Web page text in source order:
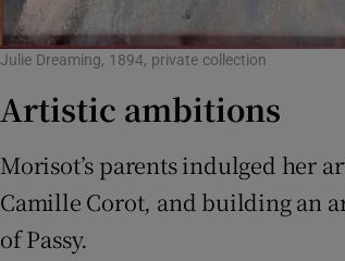
Julie Dreaming, 1894, private collection
Artistic ambitions
Morisot’s parents indulged her
Camille Corot, and building an
of Passy.